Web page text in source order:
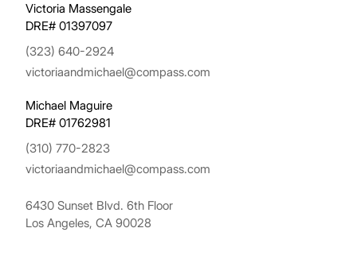
Victoria Massengale
DRE# 01397097
(323) 640-2924
victoriaandmichael@compass.com
Michael Maguire
DRE# 01762981
(310) 770-2823
victoriaandmichael@compass.com
6430 Sunset Blvd. 6th Floor
Los Angeles, CA 90028